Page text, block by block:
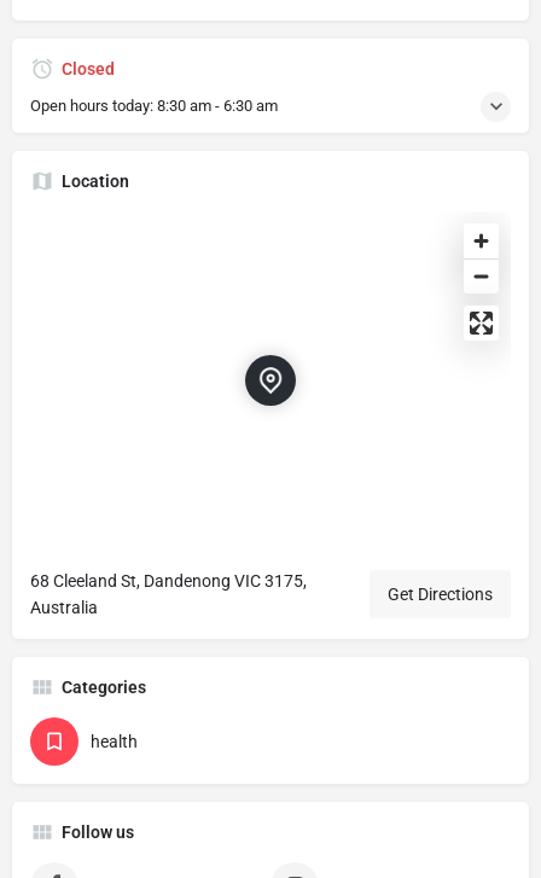
Closed
Open hours today: 8:30 am - 6:30 am
Location
68 Cleeland St, Dandenong VIC 3175,
Australia
Get Directions
Categories
health
Follow us